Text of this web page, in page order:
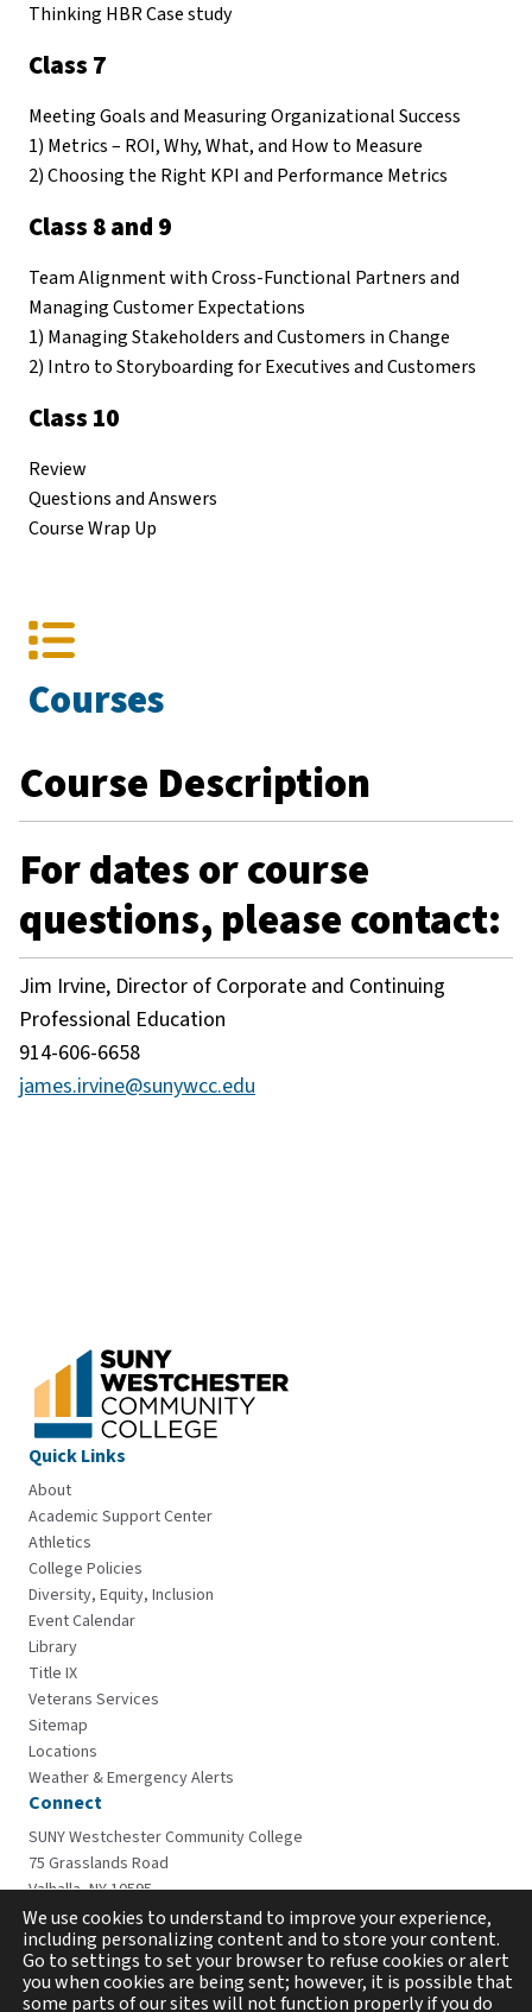
Thinking HBR Case study
Class 7
Meeting Goals and Measuring Organizational Success
1) Metrics – ROI, Why, What, and How to Measure
2) Choosing the Right KPI and Performance Metrics
Class 8 and 9
Team Alignment with Cross-Functional Partners and
Managing Customer Expectations
1) Managing Stakeholders and Customers in Change
2) Intro to Storyboarding for Executives and Customers
Class 10
Review
Questions and Answers
Course Wrap Up
Courses
Course Description
For dates or course
questions, please contact:
Jim Irvine, Director of Corporate and Continuing
Professional Education
914-606-6658
james.irvine@sunywcc.edu
Quick Links
About
Academic Support Center
Athletics
College Policies
Diversity, Equity, Inclusion
Event Calendar
Library
Title IX
Veterans Services
Sitemap
Locations
Weather & Emergency Alerts
Connect
SUNY Westchester Community College
75 Grasslands Road
Valhalla, NY 10595
914-606-6600
We use cookies to understand to improve your experience,
including personalizing content and to store your content.
Go to settings to set your browser to refuse cookies or alert
you when cookies are being sent; however, it is possible that
some parts of our sites will not function properly if you do